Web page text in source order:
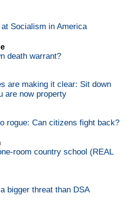
Socialism in America
death warrant?
are making it clear: Sit down
are now property
rogue: Can citizens fight back?
room country school (REAL
bigger threat than DSA